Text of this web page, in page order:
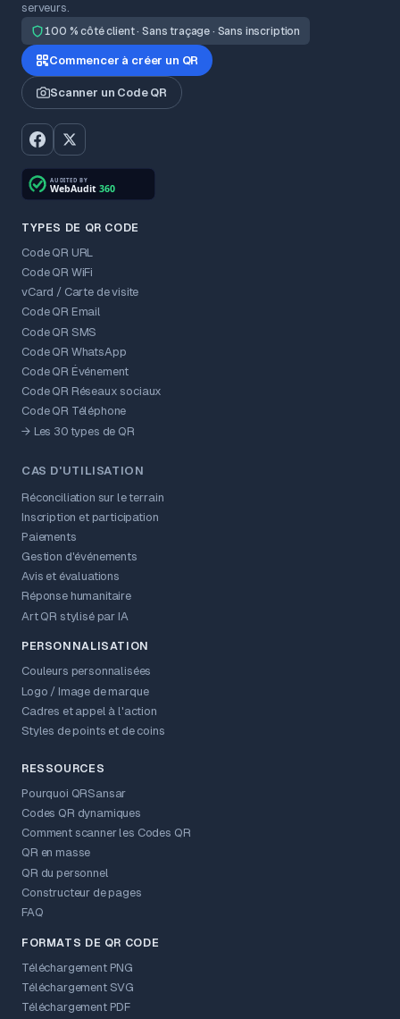
serveurs.
100 % côté client · Sans traçage · Sans inscription
Commencer à créer un QR
Scanner un Code QR
TYPES DE QR CODE
Code QR URL
Code QR WiFi
vCard / Carte de visite
Code QR Email
Code QR SMS
Code QR WhatsApp
Code QR Événement
Code QR Réseaux sociaux
Code QR Téléphone
→ Les 30 types de QR
CAS D'UTILISATION
Réconciliation sur le terrain
Inscription et participation
Paiements
Gestion d'événements
Avis et évaluations
Réponse humanitaire
Art QR stylisé par IA
PERSONNALISATION
Couleurs personnalisées
Logo / Image de marque
Cadres et appel à l'action
Styles de points et de coins
RESSOURCES
Pourquoi QRSansar
Codes QR dynamiques
Comment scanner les Codes QR
QR en masse
QR du personnel
Constructeur de pages
FAQ
FORMATS DE QR CODE
Téléchargement PNG
Téléchargement SVG
Téléchargement PDF